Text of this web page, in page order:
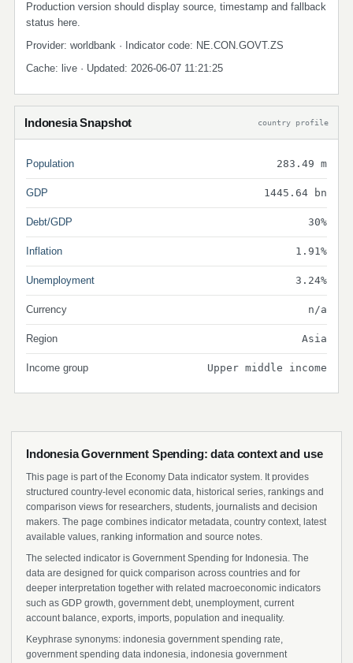
Production version should display source, timestamp and fallback
status here.
Provider: worldbank · Indicator code: NE.CON.GOVT.ZS
Cache: live · Updated: 2026-06-07 11:21:25
Indonesia Snapshot country profile
Population 283.49 m
GDP 1445.64 bn
Debt/GDP 30%
Inflation 1.91%
Unemployment 3.24%
Currency n/a
Region Asia
Income group Upper middle income
Indonesia Government Spending: data context and use
This page is part of the Economy Data indicator system. It provides
structured country-level economic data, historical series, rankings and
comparison views for researchers, students, journalists and decision
makers. The page combines indicator metadata, country context, latest
available values, ranking information and source notes.
The selected indicator is Government Spending for Indonesia. The
data are designed for quick comparison across countries and for
deeper interpretation together with related macroeconomic indicators
such as GDP growth, government debt, unemployment, current
account balance, exports, imports, population and inequality.
Keyphrase synonyms: indonesia government spending rate,
government spending data indonesia, indonesia government